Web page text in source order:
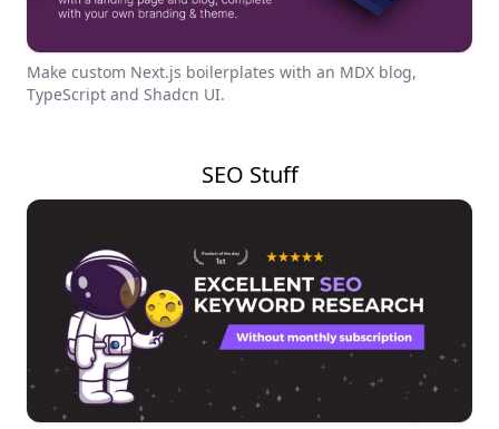
Make custom Next.js boilerplates with an MDX blog,
TypeScript and Shadcn UI.
SEO Stuff